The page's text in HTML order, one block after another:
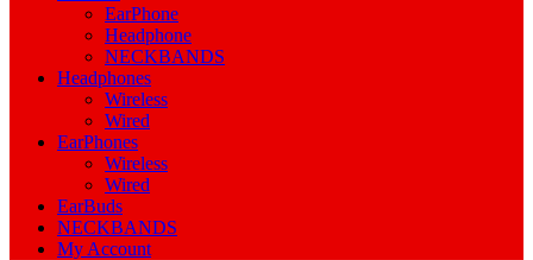
EarPhone
Headphone
NECKBANDS
Headphones
Wireless
Wired
EarPhones
Wireless
Wired
EarBuds
NECKBANDS
My Account